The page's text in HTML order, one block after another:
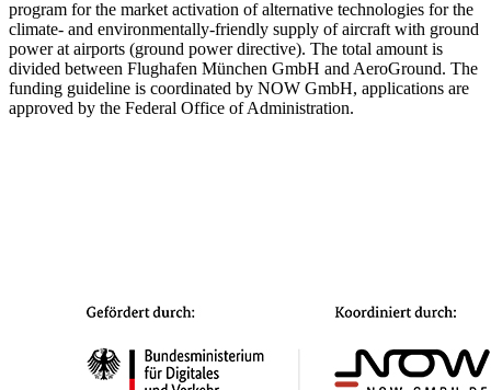
program for the market activation of alternative technologies for the
climate- and environmentally-friendly supply of aircraft with ground
power at airports (ground power directive). The total amount is
divided between Flughafen München GmbH and AeroGround. The
funding guideline is coordinated by NOW GmbH, applications are
approved by the Federal Office of Administration.